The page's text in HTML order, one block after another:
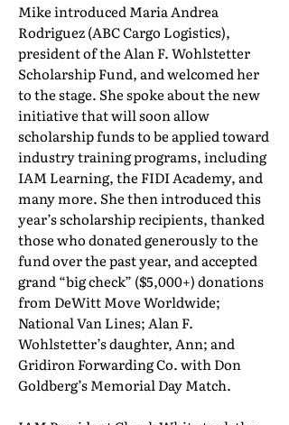
Mike introduced Maria Andrea
Rodriguez (ABC Cargo Logistics),
president of the Alan F. Wohlstetter
Scholarship Fund, and welcomed her
to the stage. She spoke about the new
initiative that will soon allow
scholarship funds to be applied toward
industry training programs, including
IAM Learning, the FIDI Academy, and
many more. She then introduced this
year’s scholarship recipients, thanked
those who donated generously to the
fund over the past year, and accepted
grand “big check” ($5,000+) donations
from DeWitt Move Worldwide;
National Van Lines; Alan F.
Wohlstetter’s daughter, Ann; and
Gridiron Forwarding Co. with Don
Goldberg’s Memorial Day Match.